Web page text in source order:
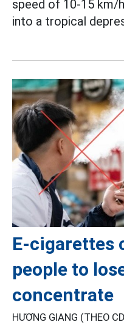
speed of 10-15 km/
into a tropical
E-cigarettes
people to
concentrate
HƯƠNG GIANG (THEO